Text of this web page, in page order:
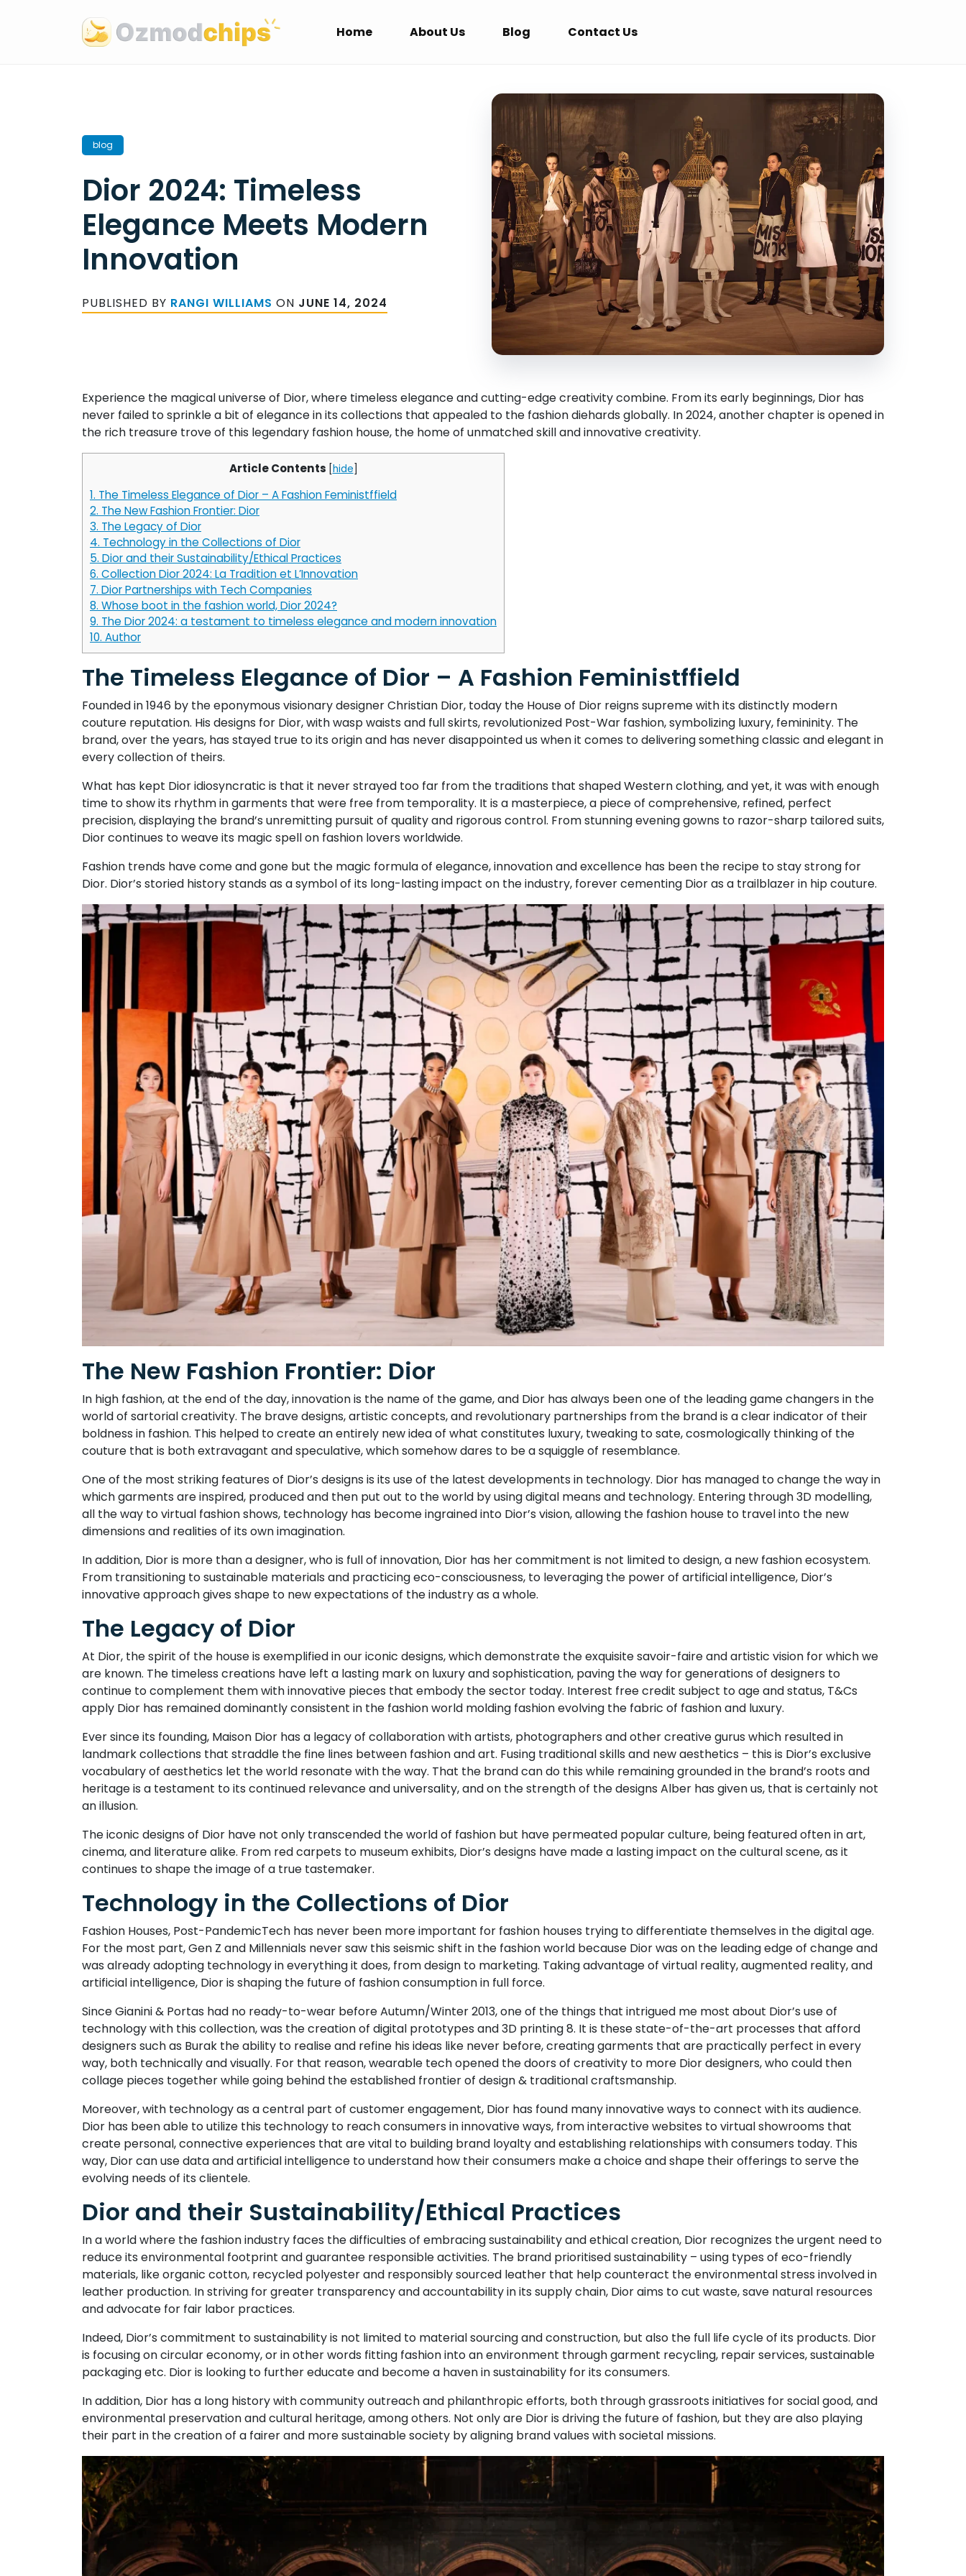
Home About Us Blog Contact Us
blog
Dior 2024: Timeless
Elegance Meets Modern
Innovation
PUBLISHED BY RANGI WILLIAMS ON JUNE 14, 2024
Experience the magical universe of Dior, where timeless elegance and cutting-edge creativity combine. From its early beginnings, Dior has
never failed to sprinkle a bit of elegance in its collections that appealed to the fashion diehards globally. In 2024, another chapter is opened in
the rich treasure trove of this legendary fashion house, the home of unmatched skill and innovative creativity.
Article Contents [hide]
1. The Timeless Elegance of Dior – A Fashion Feministffield
2. The New Fashion Frontier: Dior
3. The Legacy of Dior
4. Technology in the Collections of Dior
5. Dior and their Sustainability/Ethical Practices
6. Collection Dior 2024: La Tradition et L’Innovation
7. Dior Partnerships with Tech Companies
8. Whose boot in the fashion world, Dior 2024?
9. The Dior 2024: a testament to timeless elegance and modern innovation
10. Author
The Timeless Elegance of Dior – A Fashion Feministffield
Founded in 1946 by the eponymous visionary designer Christian Dior, today the House of Dior reigns supreme with its distinctly modern
couture reputation. His designs for Dior, with wasp waists and full skirts, revolutionized Post-War fashion, symbolizing luxury, femininity. The
brand, over the years, has stayed true to its origin and has never disappointed us when it comes to delivering something classic and elegant in
every collection of theirs.
What has kept Dior idiosyncratic is that it never strayed too far from the traditions that shaped Western clothing, and yet, it was with enough
time to show its rhythm in garments that were free from temporality. It is a masterpiece, a piece of comprehensive, refined, perfect
precision, displaying the brand’s unremitting pursuit of quality and rigorous control. From stunning evening gowns to razor-sharp tailored suits,
Dior continues to weave its magic spell on fashion lovers worldwide.
Fashion trends have come and gone but the magic formula of elegance, innovation and excellence has been the recipe to stay strong for
Dior. Dior’s storied history stands as a symbol of its long-lasting impact on the industry, forever cementing Dior as a trailblazer in hip couture.
The New Fashion Frontier: Dior
In high fashion, at the end of the day, innovation is the name of the game, and Dior has always been one of the leading game changers in the
world of sartorial creativity. The brave designs, artistic concepts, and revolutionary partnerships from the brand is a clear indicator of their
boldness in fashion. This helped to create an entirely new idea of what constitutes luxury, tweaking to sate, cosmologically thinking of the
couture that is both extravagant and speculative, which somehow dares to be a squiggle of resemblance.
One of the most striking features of Dior’s designs is its use of the latest developments in technology. Dior has managed to change the way in
which garments are inspired, produced and then put out to the world by using digital means and technology. Entering through 3D modelling,
all the way to virtual fashion shows, technology has become ingrained into Dior’s vision, allowing the fashion house to travel into the new
dimensions and realities of its own imagination.
In addition, Dior is more than a designer, who is full of innovation, Dior has her commitment is not limited to design, a new fashion ecosystem.
From transitioning to sustainable materials and practicing eco-consciousness, to leveraging the power of artificial intelligence, Dior’s
innovative approach gives shape to new expectations of the industry as a whole.
The Legacy of Dior
At Dior, the spirit of the house is exemplified in our iconic designs, which demonstrate the exquisite savoir-faire and artistic vision for which we
are known. The timeless creations have left a lasting mark on luxury and sophistication, paving the way for generations of designers to
continue to complement them with innovative pieces that embody the sector today. Interest free credit subject to age and status, T&Cs
apply Dior has remained dominantly consistent in the fashion world molding fashion evolving the fabric of fashion and luxury.
Ever since its founding, Maison Dior has a legacy of collaboration with artists, photographers and other creative gurus which resulted in
landmark collections that straddle the fine lines between fashion and art. Fusing traditional skills and new aesthetics – this is Dior’s exclusive
vocabulary of aesthetics let the world resonate with the way. That the brand can do this while remaining grounded in the brand’s roots and
heritage is a testament to its continued relevance and universality, and on the strength of the designs Alber has given us, that is certainly not
an illusion.
The iconic designs of Dior have not only transcended the world of fashion but have permeated popular culture, being featured often in art,
cinema, and literature alike. From red carpets to museum exhibits, Dior’s designs have made a lasting impact on the cultural scene, as it
continues to shape the image of a true tastemaker.
Technology in the Collections of Dior
Fashion Houses, Post-PandemicTech has never been more important for fashion houses trying to differentiate themselves in the digital age.
For the most part, Gen Z and Millennials never saw this seismic shift in the fashion world because Dior was on the leading edge of change and
was already adopting technology in everything it does, from design to marketing. Taking advantage of virtual reality, augmented reality, and
artificial intelligence, Dior is shaping the future of fashion consumption in full force.
Since Gianini & Portas had no ready-to-wear before Autumn/Winter 2013, one of the things that intrigued me most about Dior’s use of
technology with this collection, was the creation of digital prototypes and 3D printing 8. It is these state-of-the-art processes that afford
designers such as Burak the ability to realise and refine his ideas like never before, creating garments that are practically perfect in every
way, both technically and visually. For that reason, wearable tech opened the doors of creativity to more Dior designers, who could then
collage pieces together while going behind the established frontier of design & traditional craftsmanship.
Moreover, with technology as a central part of customer engagement, Dior has found many innovative ways to connect with its audience.
Dior has been able to utilize this technology to reach consumers in innovative ways, from interactive websites to virtual showrooms that
create personal, connective experiences that are vital to building brand loyalty and establishing relationships with consumers today. This
way, Dior can use data and artificial intelligence to understand how their consumers make a choice and shape their offerings to serve the
evolving needs of its clientele.
Dior and their Sustainability/Ethical Practices
In a world where the fashion industry faces the difficulties of embracing sustainability and ethical creation, Dior recognizes the urgent need to
reduce its environmental footprint and guarantee responsible activities. The brand prioritised sustainability – using types of eco-friendly
materials, like organic cotton, recycled polyester and responsibly sourced leather that help counteract the environmental stress involved in
leather production. In striving for greater transparency and accountability in its supply chain, Dior aims to cut waste, save natural resources
and advocate for fair labor practices.
Indeed, Dior’s commitment to sustainability is not limited to material sourcing and construction, but also the full life cycle of its products. Dior
is focusing on circular economy, or in other words fitting fashion into an environment through garment recycling, repair services, sustainable
packaging etc. Dior is looking to further educate and become a haven in sustainability for its consumers.
In addition, Dior has a long history with community outreach and philanthropic efforts, both through grassroots initiatives for social good, and
environmental preservation and cultural heritage, among others. Not only are Dior is driving the future of fashion, but they are also playing
their part in the creation of a fairer and more sustainable society by aligning brand values with societal missions.